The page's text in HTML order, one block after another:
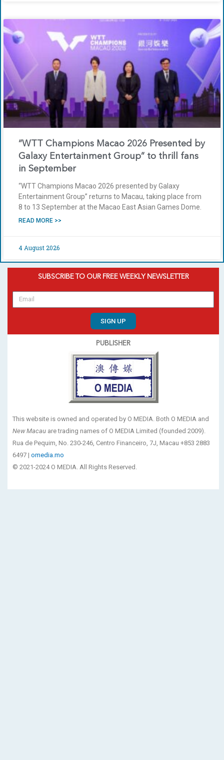
“WTT Champions Macao 2026 Presented by
Galaxy Entertainment Group” to thrill fans
in September
“WTT Champions Macao 2026 presented by Galaxy
Entertainment Group” returns to Macau, taking place from
8 to 13 September at the Macao East Asian Games Dome.
READ MORE >>
4 August 2026
SUBSCRIBE TO OUR FREE WEEKLY NEWSLETTER
SIGN UP
PUBLISHER
This website is owned and operated by O MEDIA. Both O MEDIA and
New Macau are trading names of O MEDIA Limited (founded 2009).
Rua de Pequim, No. 230-246, Centro Financeiro, 7J, Macau +853 2883
6497 | omedia.mo
© 2021-2024 O MEDIA. All Rights Reserved.